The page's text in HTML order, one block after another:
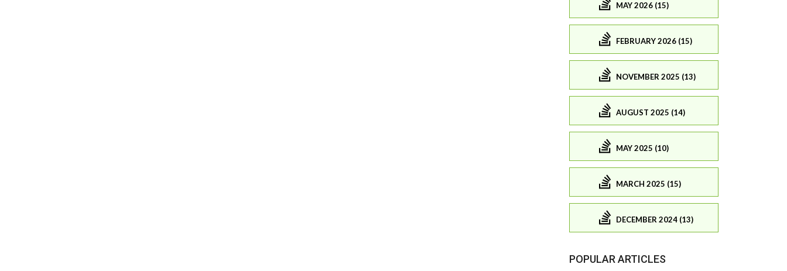
MAY 2026 (15)
FEBRUARY 2026 (15)
NOVEMBER 2025 (13)
AUGUST 2025 (14)
MAY 2025 (10)
MARCH 2025 (15)
DECEMBER 2024 (13)
POPULAR ARTICLES